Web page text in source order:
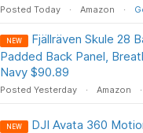
Posted Today Amazon
NEW
Fjällräven Skule 28
Padded Back Panel,
Navy $90.89
Posted Yesterday Amazon
NEW
DJI Avata 360